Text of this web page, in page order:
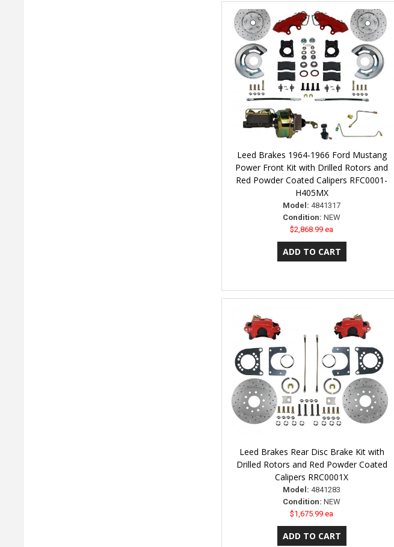
Leed Brakes 1964-1966 Ford Mustang
Power Front Kit with Drilled Rotors and
Red Powder Coated Calipers RFC0001-
H405MX
Model: 4841317
Condition: NEW
$2,868.99 ea
Leed Brakes Rear Disc Brake Kit with
Drilled Rotors and Red Powder Coated
Calipers RRC0001X
Model: 4841283
Condition: NEW
$1,675.99 ea